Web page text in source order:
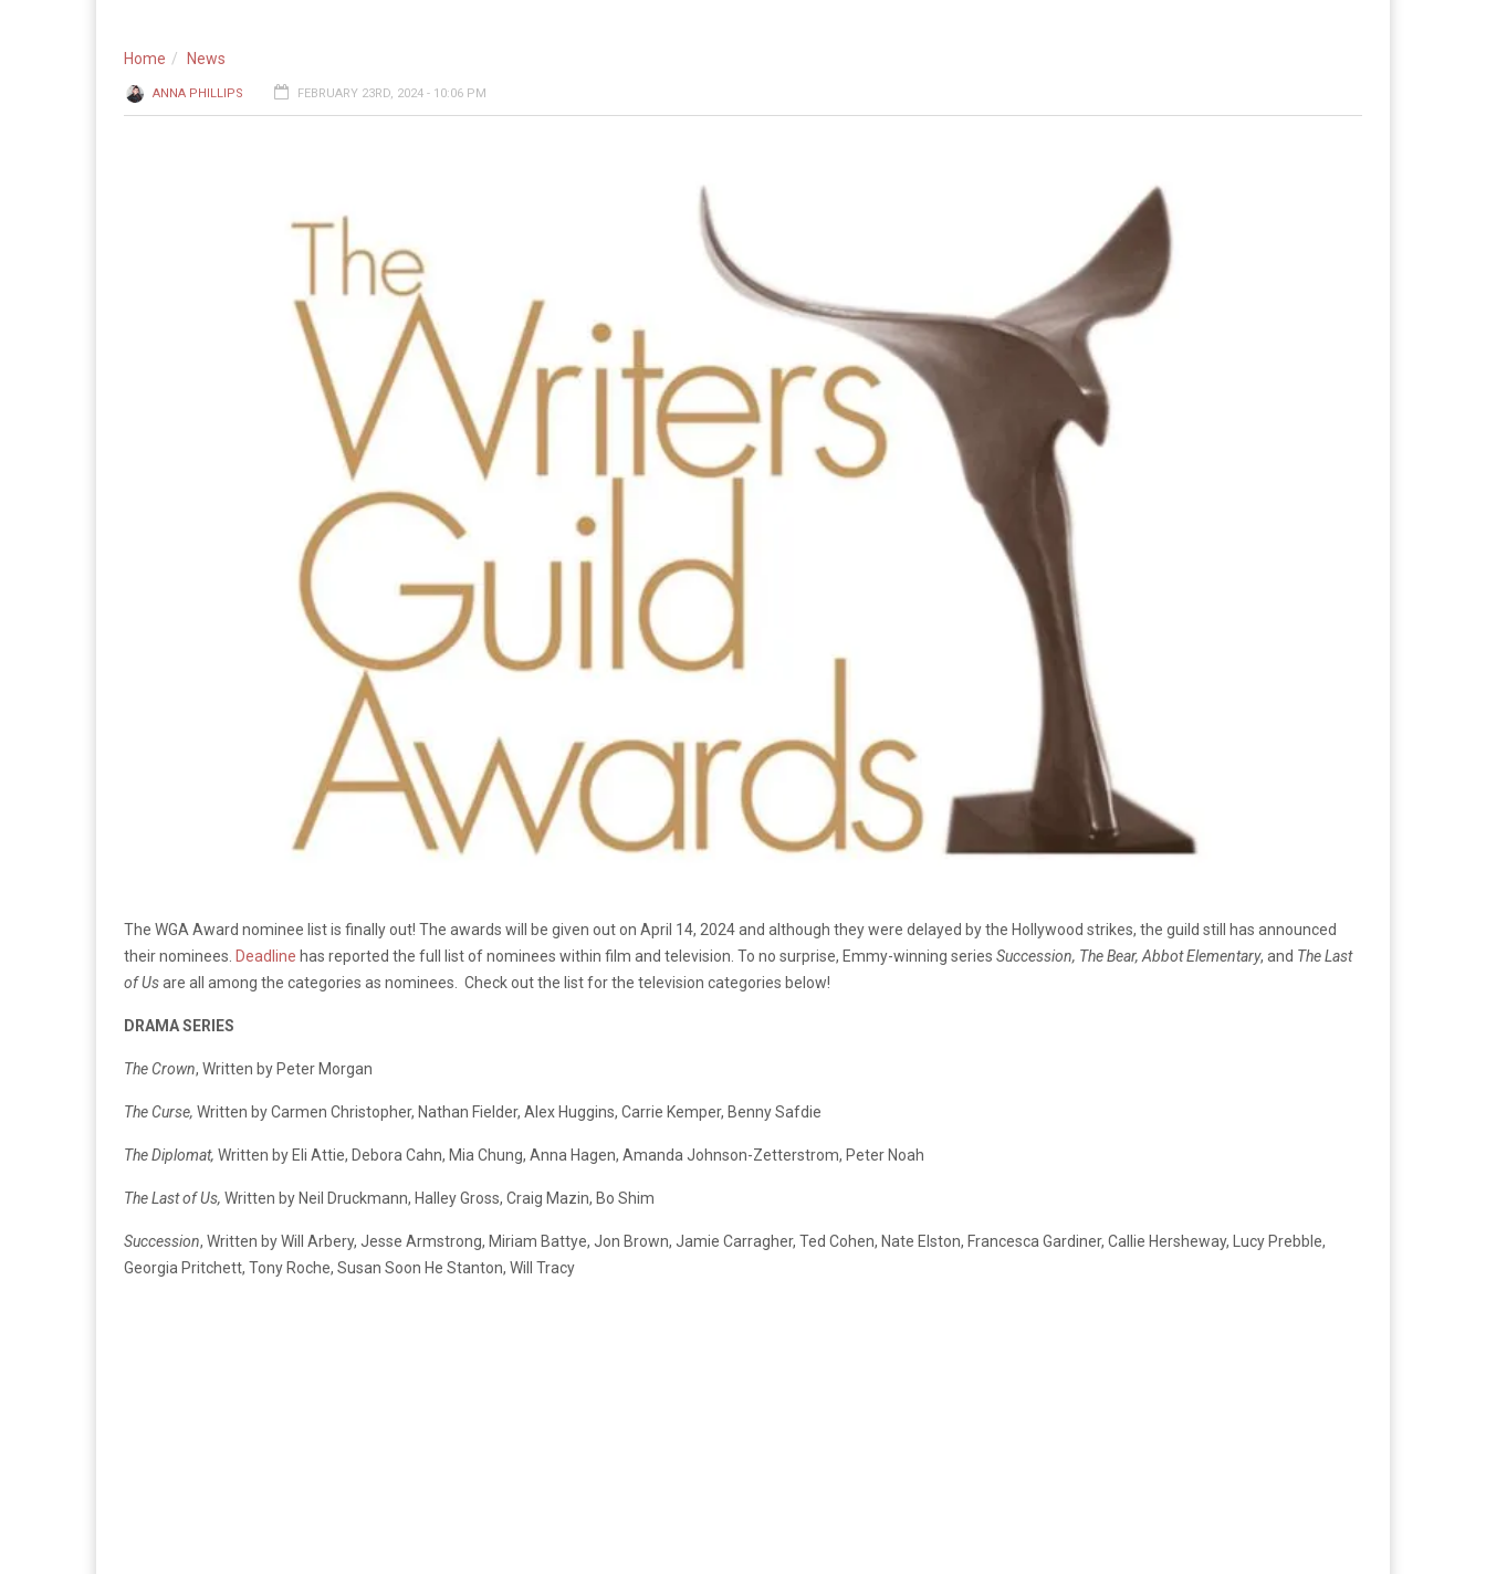
Home News
ANNA PHILLIPS FEBRUARY 23RD, 2024 - 10:06 PM
The WGA Award nominee list is finally out! The awards will be given out on April 14, 2024 and although they were delayed by the Hollywood strikes, the guild still has announced
their nominees. Deadline has reported the full list of nominees within film and television. To no surprise, Emmy-winning series Succession, The Bear, Abbot Elementary, and The Last
of Usare all among the categories as nominees. Check out the list for the television categories below!
DRAMA SERIES
The Crown, Written by Peter Morgan
The Curse, Written by Carmen Christopher, Nathan Fielder, Alex Huggins, Carrie Kemper, Benny Safdie
The Diplomat, Written by Eli Attie, Debora Cahn, Mia Chung, Anna Hagen, Amanda Johnson-Zetterstrom, Peter Noah
The Last of Us, Written by Neil Druckmann, Halley Gross, Craig Mazin, Bo Shim
Succession, Written by Will Arbery, Jesse Armstrong, Miriam Battye, Jon Brown, Jamie Carragher, Ted Cohen, Nate Elston, Francesca Gardiner, Callie Hersheway, Lucy Prebble,
Georgia Pritchett, Tony Roche, Susan Soon He Stanton, Will Tracy